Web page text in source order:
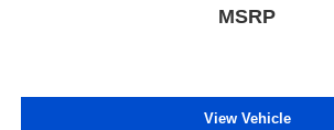
MSRP
View Vehicle